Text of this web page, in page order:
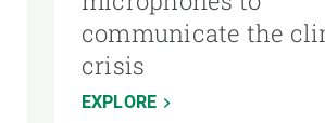
communicate the
crisis
EXPLORE